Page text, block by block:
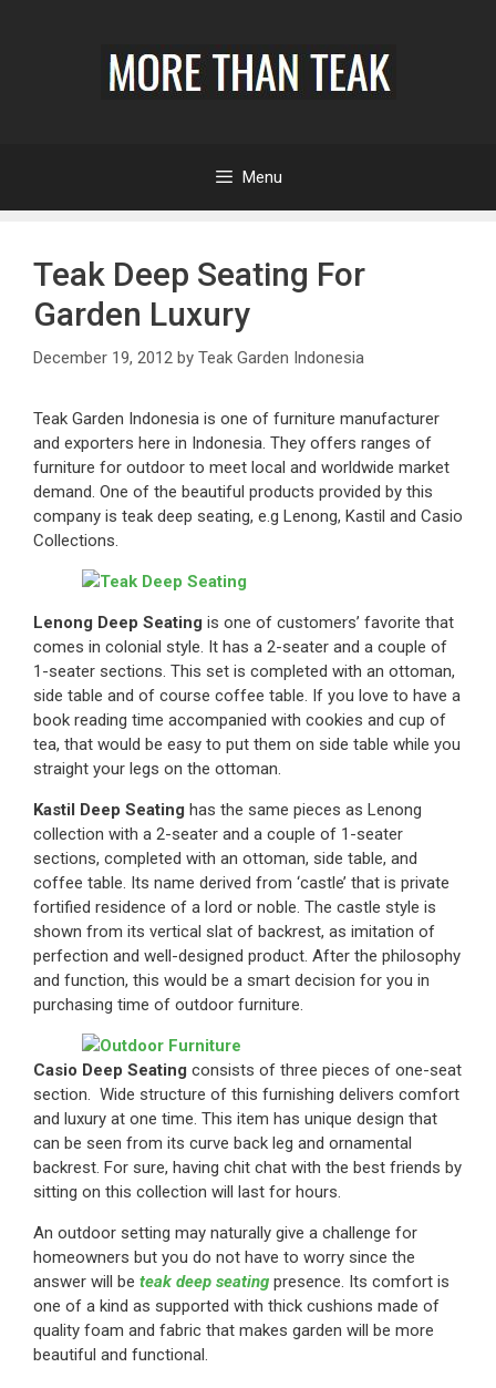
Menu
Teak Deep Seating For
Garden Luxury
December 19, 2012 by Teak Garden Indonesia
Teak Garden Indonesia is one of furniture manufacturer
and exporters here in Indonesia. They offers ranges of
furniture for outdoor to meet local and worldwide market
demand. One of the beautiful products provided by this
company is teak deep seating, e.g Lenong, Kastil and Casio
Collections.
Lenong Deep Seating is one of customers’ favorite that
comes in colonial style. It has a 2-seater and a couple of
1-seater sections. This set is completed with an ottoman,
side table and of course coffee table. If you love to have a
book reading time accompanied with cookies and cup of
tea, that would be easy to put them on side table while you
straight your legs on the ottoman.
Kastil Deep Seating has the same pieces as Lenong
collection with a 2-seater and a couple of 1-seater
sections, completed with an ottoman, side table, and
coffee table. Its name derived from ‘castle’ that is private
fortified residence of a lord or noble. The castle style is
shown from its vertical slat of backrest, as imitation of
perfection and well-designed product. After the philosophy
and function, this would be a smart decision for you in
purchasing time of outdoor furniture.
Casio Deep Seating consists of three pieces of one-seat
section. Wide structure of this furnishing delivers comfort
and luxury at one time. This item has unique design that
can be seen from its curve back leg and ornamental
backrest. For sure, having chit chat with the best friends by
sitting on this collection will last for hours.
An outdoor setting may naturally give a challenge for
homeowners but you do not have to worry since the
answer will be teak deep seating presence. Its comfort is
one of a kind as supported with thick cushions made of
quality foam and fabric that makes garden will be more
beautiful and functional.